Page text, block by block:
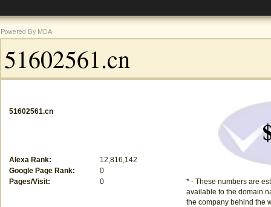
51602561.cn
Alexa Rank:
12,816,142
Google Page Rank:
0
Pages/Visit:
0
* - These numbers are
available to the domain
the company behind the